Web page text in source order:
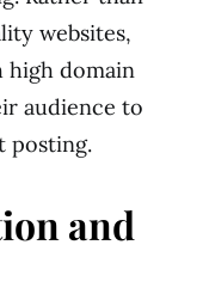
websites,
high domain
audience to
posting.
and